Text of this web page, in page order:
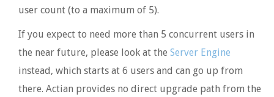
user count (to a maximum of 5).
If you expect to need more than 5 concurrent users in
the near future, please look at the Server Engine
instead, which starts at 6 users and can go up from
there. Actian provides no direct upgrade path from the